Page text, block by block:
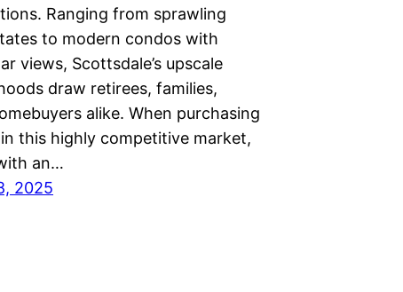
Ranging from sprawling
to modern condos with
views, Scottsdale’s upscale
draw retirees, families,
alike. When purchasing
this highly competitive market,
an…
2025